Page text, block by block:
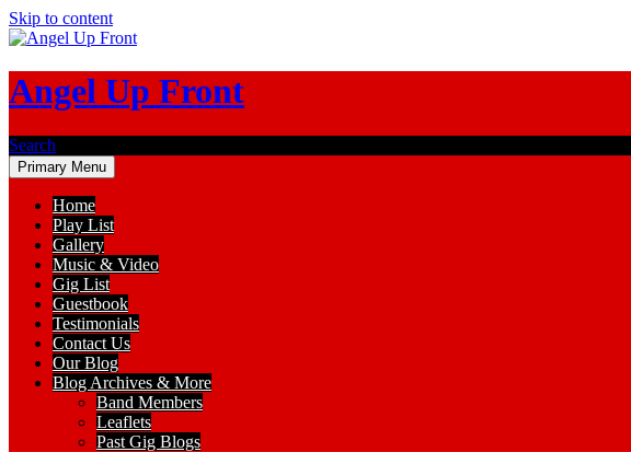
Skip to content
Angel Up Front
Search
Primary Menu
Home
Play List
Gallery
Music & Video
Gig List
Guestbook
Testimonials
Contact Us
Our Blog
Blog Archives & More
Band Members
Leaflets
Past Gig Blogs